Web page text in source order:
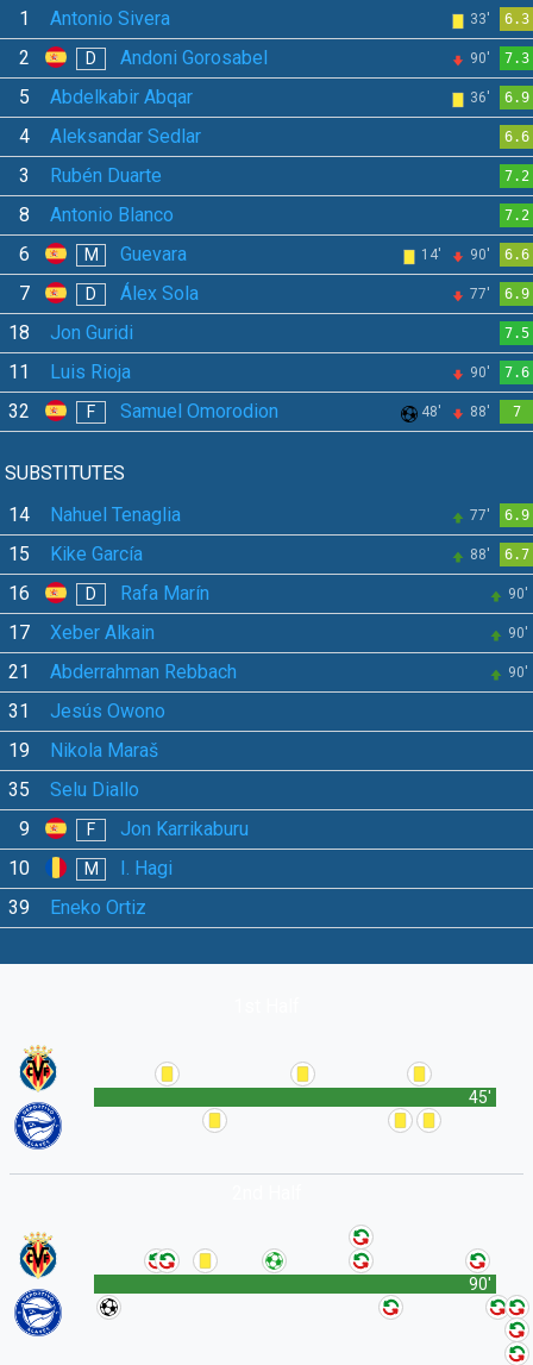
1 Antonio Sivera 33' 6.3
2 D Andoni Gorosabel 90' 7.3
5 Abdelkabir Abqar 36' 6.9
4 Aleksandar Sedlar 6.6
3 Rubén Duarte 7.2
8 Antonio Blanco 7.2
6 M Guevara 14' 90' 6.6
7 D Álex Sola 77' 6.9
18 Jon Guridi 7.5
11 Luis Rioja 90' 7.6
32 F Samuel Omorodion 48' 88' 7
SUBSTITUTES
14
Nahuel Tenaglia 77' 6.9
15 Kike García 88' 6.7
16 D Rafa Marín 90'
17 Xeber Alkain 90'
21 Abderrahman Rebbach 90'
31
Jesús Owono
19
Nikola Maraš
35
Selu Diallo
9
F
Jon Karrikaburu
10
M
I. Hagi
39
Eneko Ortiz
45'
90'